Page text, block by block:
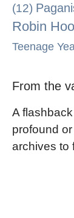
(12)
Robin
Teenage
From the
A
profound
archives to